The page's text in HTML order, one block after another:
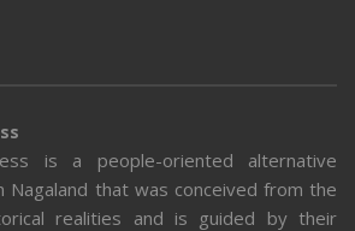
is a people-oriented alternative
Nagaland that was conceived from the
realities and is guided by their